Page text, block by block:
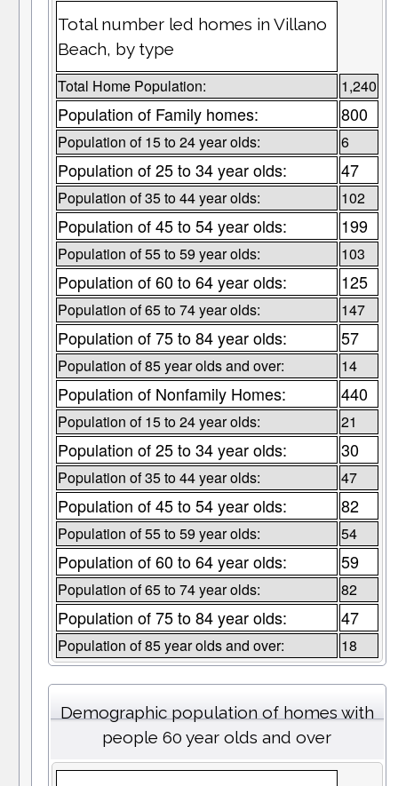
Total number led homes in Villano
Beach, by type
Total Home Population: 1,240
Population of Family homes: 800
Population of 15 to 24 year olds: 6
Population of 25 to 34 year olds: 47
Population of 35 to 44 year olds: 102
Population of 45 to 54 year olds: 199
Population of 55 to 59 year olds: 103
Population of 60 to 64 year olds: 125
Population of 65 to 74 year olds: 147
Population of 75 to 84 year olds: 57
Population of 85 year olds and over: 14
Population of Nonfamily Homes: 440
Population of 15 to 24 year olds: 21
Population of 25 to 34 year olds: 30
Population of 35 to 44 year olds: 47
Population of 45 to 54 year olds: 82
Population of 55 to 59 year olds: 54
Population of 60 to 64 year olds: 59
Population of 65 to 74 year olds: 82
Population of 75 to 84 year olds: 47
Population of 85 year olds and over: 18
Demographic population of homes with
people 60 year olds and over